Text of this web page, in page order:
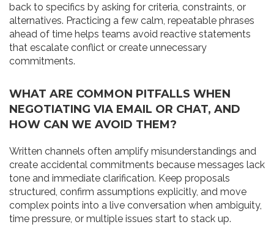
back to specifics by asking for criteria, constraints, or
alternatives. Practicing a few calm, repeatable phrases
ahead of time helps teams avoid reactive statements
that escalate conflict or create unnecessary
commitments.
WHAT ARE COMMON PITFALLS WHEN
NEGOTIATING VIA EMAIL OR CHAT, AND
HOW CAN WE AVOID THEM?
Written channels often amplify misunderstandings and
create accidental commitments because messages lack
tone and immediate clarification. Keep proposals
structured, confirm assumptions explicitly, and move
complex points into a live conversation when ambiguity,
time pressure, or multiple issues start to stack up.